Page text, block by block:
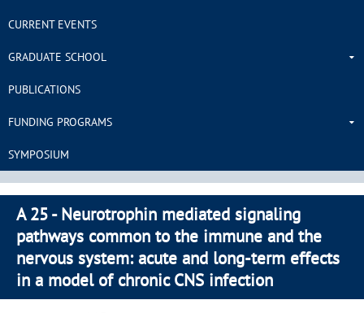
CURRENT EVENTS
GRADUATE SCHOOL
PUBLICATIONS
FUNDING PROGRAMS
SYMPOSIUM
A 25 - Neurotrophin mediated signaling
pathways common to the immune and the
nervous system: acute and long-term effects
in a model of chronic CNS infection